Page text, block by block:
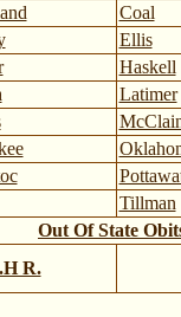
Coal
Ellis
Haskell
Latimer
Tillman
Out Of State
R.